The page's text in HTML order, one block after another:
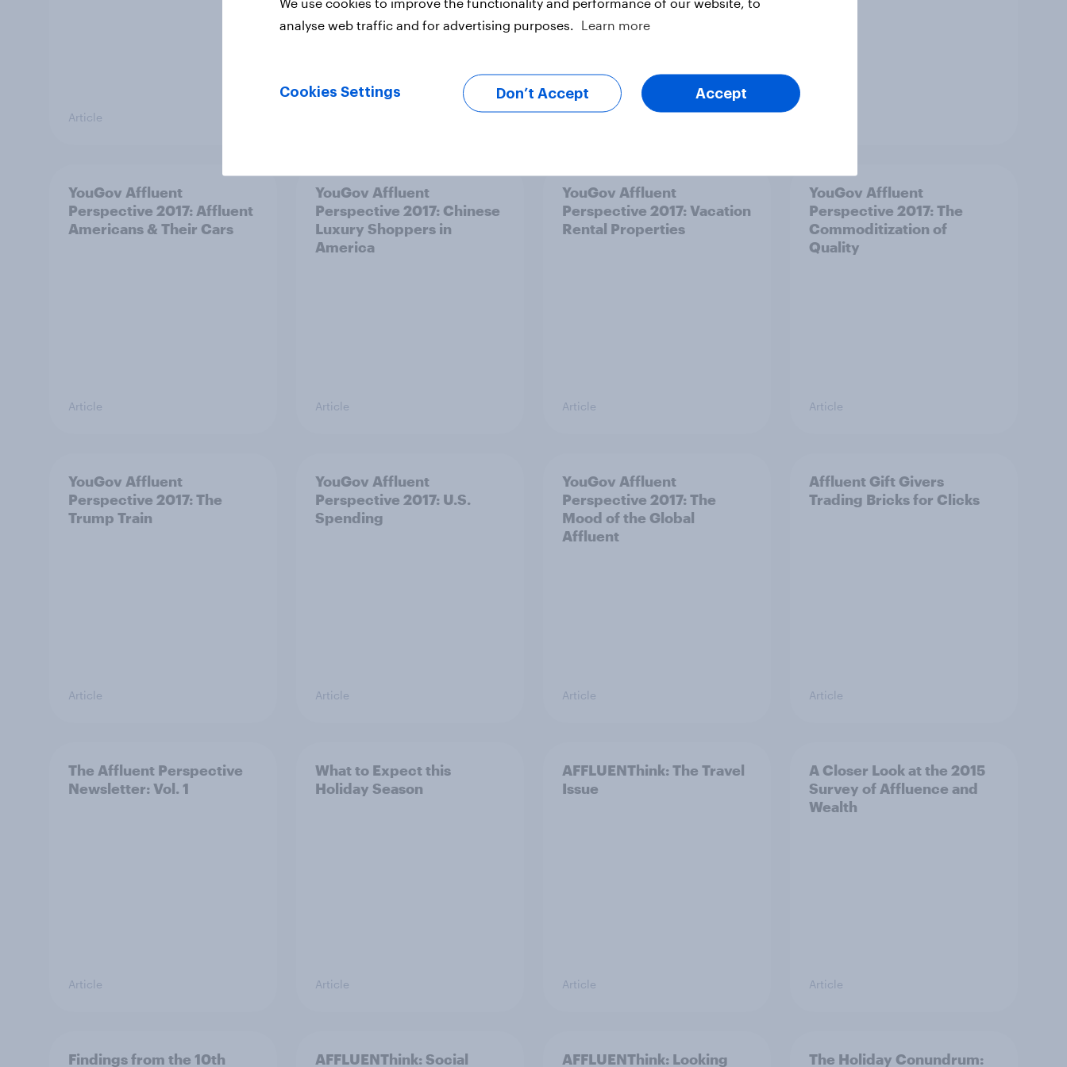
Article Article
YouGov Affluent
Perspective 2017: Affluent
Americans & Their Cars
Article
YouGov Affluent
Perspective 2017: Chinese
Luxury Shoppers in
America
Article
YouGov Affluent
Perspective 2017: Vacation
Rental Properties
Article
YouGov Affluent
Perspective 2017: The
Commoditization of
Quality
Article
YouGov Affluent
Perspective 2017: The
Trump Train
Article
YouGov Affluent
Perspective 2017: U.S.
Spending
Article
YouGov Affluent
Perspective 2017: The
Mood of the Global
Affluent
Article
Affluent Gift Givers
Trading Bricks for Clicks
Article
The Affluent Perspective
Newsletter: Vol. 1
Article
What to Expect this
Holiday Season
Article
AFFLUENThink: The Travel
Issue
Article
A Closer Look at the 2015
Survey of Affluence and
Wealth
Article
Findings from the 10th AFFLUENThink: Social AFFLUENThink: Looking The Holiday Conundrum:
analyse web traffic and for advertising purposes.
Learn more
Cookies Settings Don’t Accept Accept